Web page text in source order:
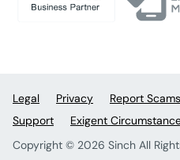
Copyright © 2026 Sinch All
Legal Privacy Report
Support
Exigent